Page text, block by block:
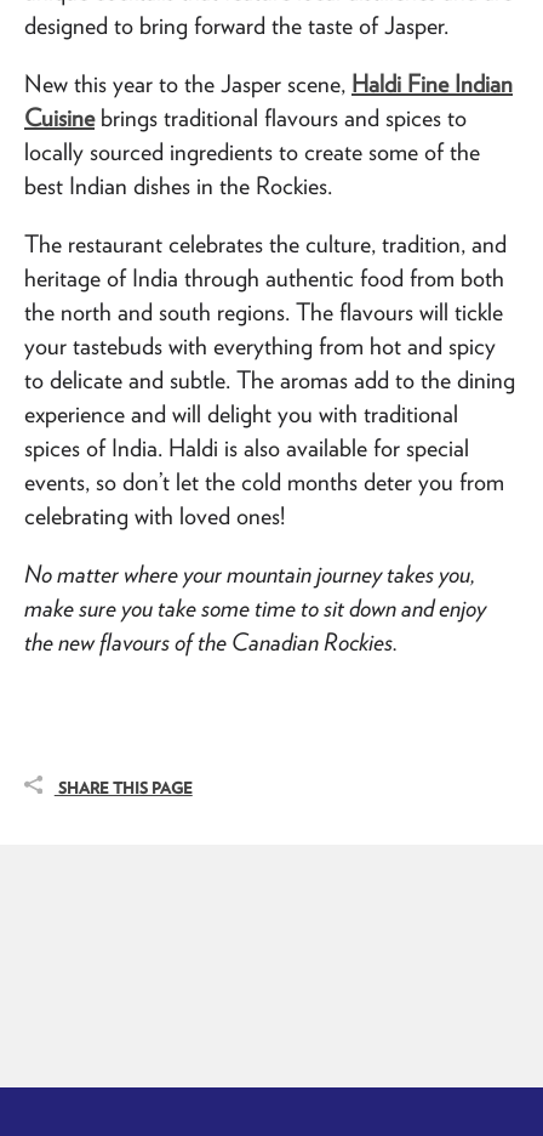
designed to bring forward the taste of Jasper.
New this year to the Jasper scene, Haldi Fine Indian
Cuisinebrings traditional flavours and spices to
locally sourced ingredients to create some of the
best Indian dishes in the Rockies.
The restaurant celebrates the culture, tradition, and
heritage of India through authentic food from both
the north and south regions. The flavours will tickle
your tastebuds with everything from hot and spicy
to delicate and subtle. The aromas add to the dining
experience and will delight you with traditional
spices of India. Haldi is also available for special
events, so don’t let the cold months deter you from
celebrating with loved ones!
No matter where your mountain journey takes you,
make sure you take some time to sit down and enjoy
the new flavours of the Canadian Rockies.
SHARE THIS PAGE